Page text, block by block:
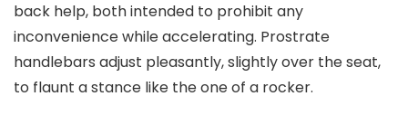
back help, both intended to prohibit any
inconvenience while accelerating. Prostrate
handlebars adjust pleasantly, slightly over the seat,
to flaunt a stance like the one of a rocker.